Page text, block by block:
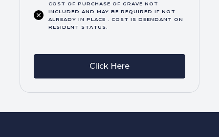
COST OF PURCHASE OF GRAVE NOT
INCLUDED AND MAY BE REQUIRED IF NOT
ALREADY IN PLACE . COST IS DEENDANT ON
RESIDENT STATUS.
Click Here